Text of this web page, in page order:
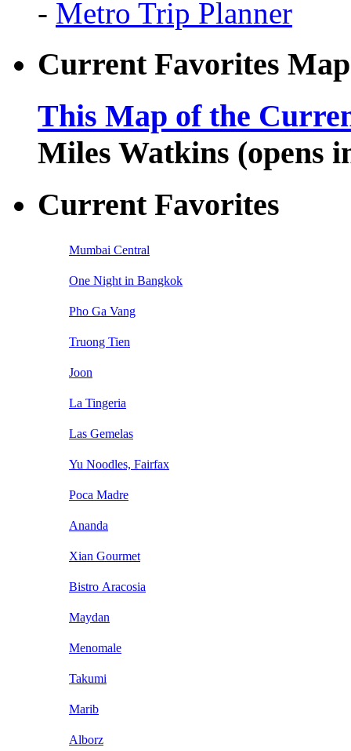
- Metro Trip Planner
Current Favorites Map
This Map of the
Miles Watkins (opens
Current Favorites
Mumbai Central
One Night in Bangkok
Pho Ga Vang
Truong Tien
Joon
La Tingeria
Las Gemelas
Yu Noodles, Fairfax
Poca Madre
Ananda
Xian Gourmet
Bistro Aracosia
Maydan
Menomale
Takumi
Marib
Alborz